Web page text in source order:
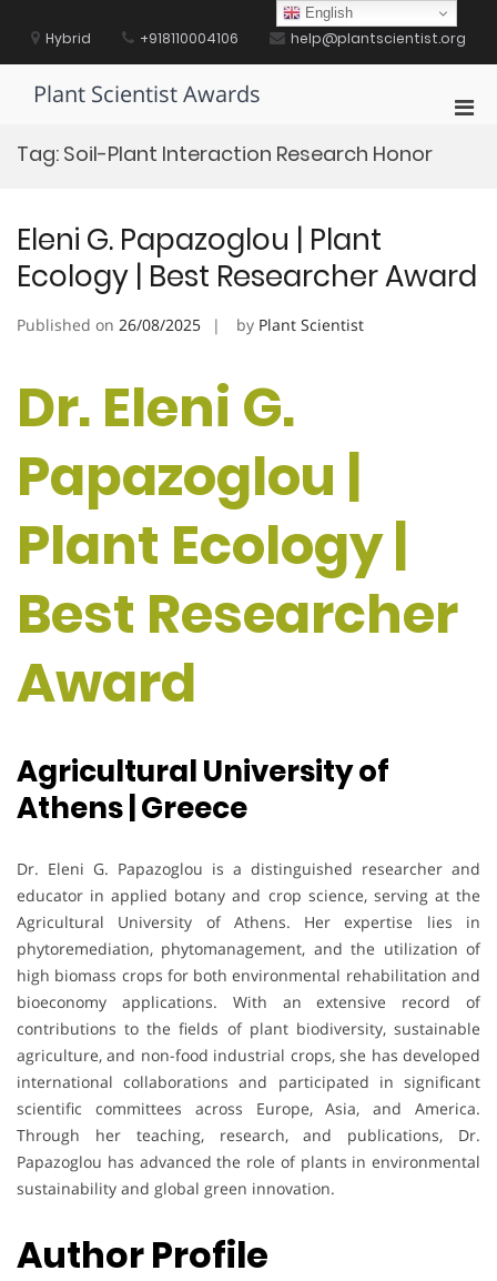
contentHybrid +918110004106 help@plantscientist.org
Plant Scientist Awards
Tag: Soil-Plant Interaction Research Honor
Eleni G. Papazoglou | Plant
Ecology | Best Researcher Award
Published on 26/08/2025 by Plant Scientist
Dr. Eleni G.
Papazoglou |
Plant Ecology |
Best Researcher
Award
Agricultural University of
Athens | Greece
Dr. Eleni G. Papazoglou is a distinguished researcher and
educator in applied botany and crop science, serving at the
Agricultural University of Athens. Her expertise lies in
phytoremediation, phytomanagement, and the utilization of
high biomass crops for both environmental rehabilitation and
bioeconomy applications. With an extensive record of
contributions to the fields of plant biodiversity, sustainable
agriculture, and non-food industrial crops, she has developed
international collaborations and participated in significant
scientific committees across Europe, Asia, and America.
Through her teaching, research, and publications, Dr.
Papazoglou has advanced the role of plants in environmental
sustainability and global green innovation.
Author Profile
English